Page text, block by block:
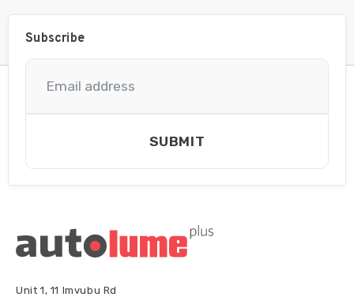
(Flood)
Subscribe
SUBMIT
Unit 1, 11 Imvubu Rd